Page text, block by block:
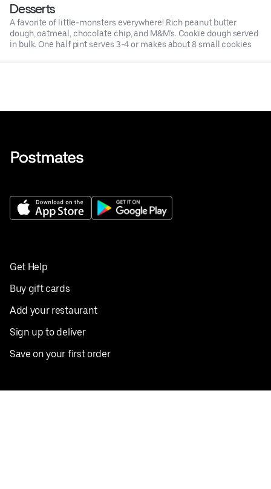
Desserts
A favorite of little-monsters everywhere! Rich peanut butter
dough, oatmeal, chocolate chip, and M&M's. Cookie dough served
in bulk. One half pint serves 3-4 or makes about 8 small cookies
Get Help
Buy gift cards
Add your restaurant
Sign up to deliver
Save on your first order